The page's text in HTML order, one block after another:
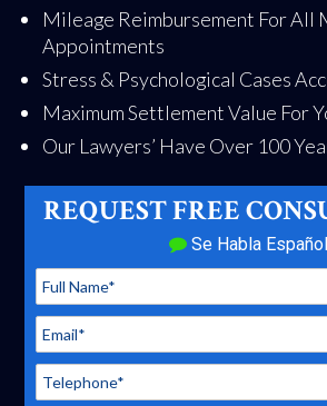
Mileage Reimbursement For All
Appointments
Stress & Psychological Cases
Maximum Settlement Value For
Our Lawyers’ Have Over 100
REQUEST FREE
Se Habla Español